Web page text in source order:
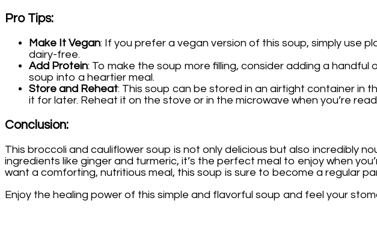
Pro Tips:
Make It Vegan: If you prefer a vegan version of this soup, simply use
dairy-free.
Add Protein: To make the soup more filling, consider adding a
soup into a heartier meal.
Store and Reheat: This soup can be stored in an airtight container in
it for later. Reheat it on the stove or in the microwave when you’re
Conclusion:
This broccoli and cauliflower soup is not only delicious but also incredibly
ingredients like ginger and turmeric, it’s the perfect meal to enjoy when
want a comforting, nutritious meal, this soup is sure to become a regular
Enjoy the healing power of this simple and flavorful soup and feel your